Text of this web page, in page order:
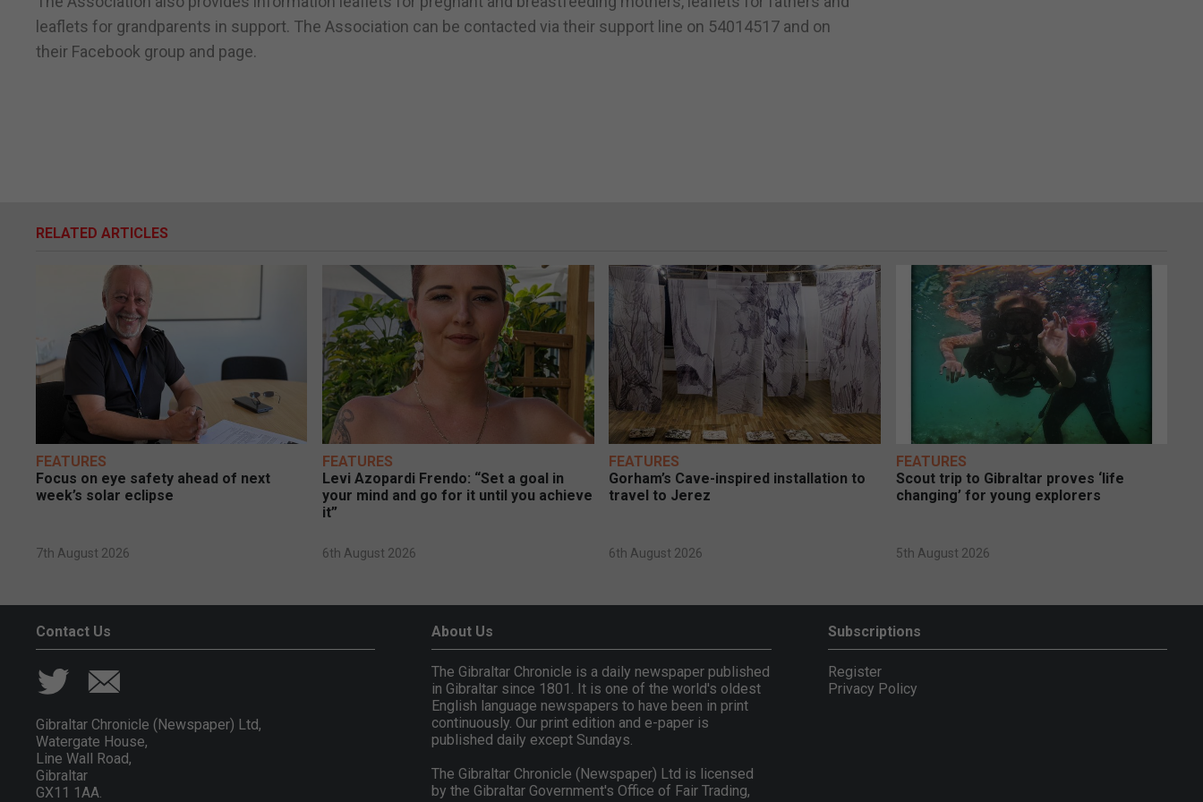
leaflets for grandparents in support. The Association can be contacted via their support line on 54014517 and on
their Facebook group and page.
RELATED ARTICLES
FEATURES
Focus on eye safety ahead of next
week’s solar eclipse
7th August 2026
FEATURES
Levi Azopardi Frendo: “Set a goal in
your mind and go for it until you achieve
it”
6th August 2026
FEATURES
Gorham’s Cave-inspired installation to
travel to Jerez
6th August 2026
FEATURES
Scout trip to Gibraltar proves ‘life
changing’ for young explorers
5th August 2026
Contact Us
Gibraltar Chronicle (Newspaper) Ltd,
Watergate House,
Line Wall Road,
Gibraltar
GX11 1AA.
About Us
The Gibraltar Chronicle is a daily newspaper published
in Gibraltar since 1801. It is one of the world's oldest
English language newspapers to have been in print
continuously. Our print edition and e-paper is
published daily except Sundays.
The Gibraltar Chronicle (Newspaper) Ltd is licensed
by the Gibraltar Government's Office of Fair Trading,
Subscriptions
Register
Privacy Policy